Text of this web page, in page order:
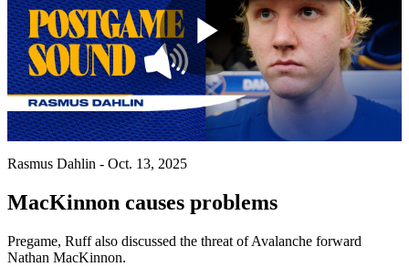
Play
Rasmus Dahlin - Oct. 13, 2025
MacKinnon causes problems
Pregame, Ruff also discussed the threat of Avalanche forward
Nathan MacKinnon.